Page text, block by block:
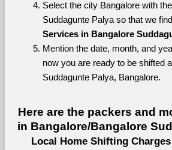
Select the city Bangalore with
Suddagunte Palya so that we
Services in Bangalore
Mention the date, month, and
now you are ready to be shifted
Suddagunte Palya, Bangalore.
Here are the packers and
in Bangalore/Bangalore
Local Home Shifting